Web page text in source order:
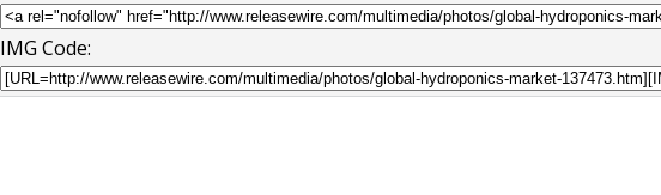
IMG Code: